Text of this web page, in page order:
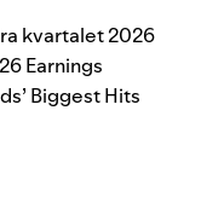
kvartalet 2026
Earnings
Biggest Hits